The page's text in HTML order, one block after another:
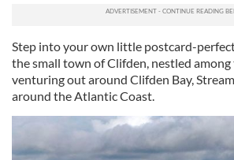
Step into your own little postcard-
the small town of Clifden, nestled
venturing out around Clifden Bay,
around the Atlantic Coast.